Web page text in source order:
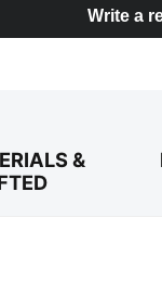
Write a
&